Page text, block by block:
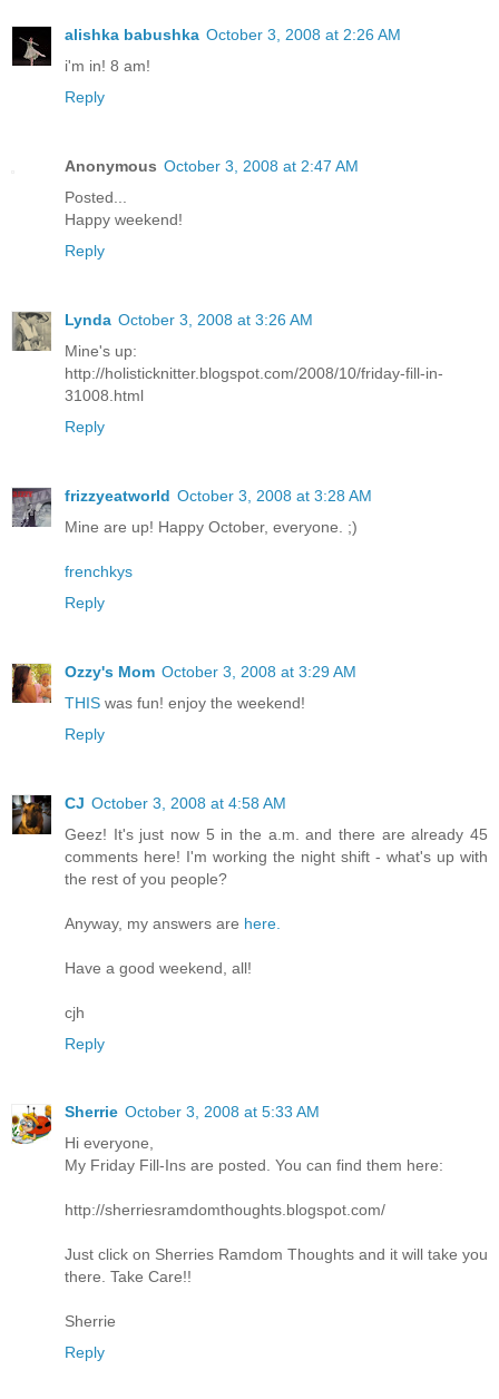
alishka babushka October 3, 2008 at 2:26 AM
i'm in! 8 am!
Reply
Anonymous October 3, 2008 at 2:47 AM
Posted...
Happy weekend!
Reply
Lynda October 3, 2008 at 3:26 AM
Mine's up:
http://holisticknitter.blogspot.com/2008/10/friday-fill-in-
31008.html
Reply
frizzyeatworld October 3, 2008 at 3:28 AM
Mine are up! Happy October, everyone. ;)
frenchkys
Reply
Ozzy's Mom October 3, 2008 at 3:29 AM
THIS was fun! enjoy the weekend!
Reply
CJ October 3, 2008 at 4:58 AM
Geez! It's just now 5 in the a.m. and there are already 45
comments here! I'm working the night shift - what's up with
the rest of you people?
Anyway, my answers are here.
Have a good weekend, all!
cjh
Reply
Sherrie October 3, 2008 at 5:33 AM
Hi everyone,
My Friday Fill-Ins are posted. You can find them here:
http://sherriesramdomthoughts.blogspot.com/
Just click on Sherries Ramdom Thoughts and it will take you
there. Take Care!!
Sherrie
Reply